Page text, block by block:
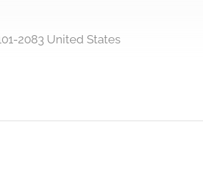
2083 United States